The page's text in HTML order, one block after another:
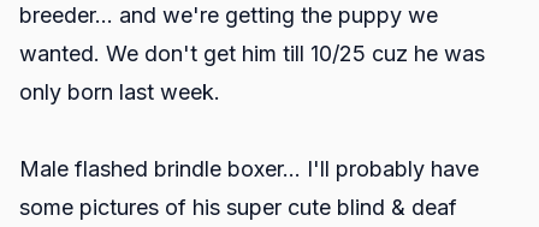
breeder... and we're getting the puppy we
wanted. We don't get him till 10/25 cuz he was
only born last week.
Male flashed brindle boxer... I'll probably have
some pictures of his super cute blind & deaf